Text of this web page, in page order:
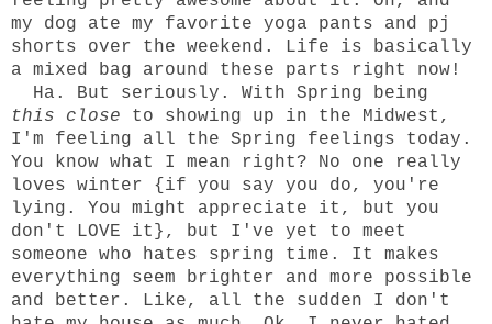
my dog ate my favorite yoga pants and pj
shorts over the weekend. Life is basically
a mixed bag around these parts right now!
Ha. But seriously. With Spring being
this close to showing up in the Midwest,
I'm feeling all the Spring feelings today.
You know what I mean right? No one really
loves winter {if you say you do, you're
lying. You might appreciate it, but you
don't LOVE it}, but I've yet to meet
someone who hates spring time. It makes
everything seem brighter and more possible
and better. Like, all the sudden I don't